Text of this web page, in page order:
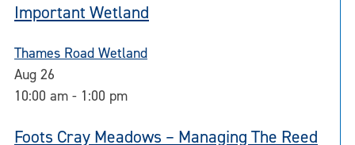
Important Wetland
Thames Road Wetland
Aug 26
10:00 am - 1:00 pm
Foots Cray Meadows – Managing The Reed